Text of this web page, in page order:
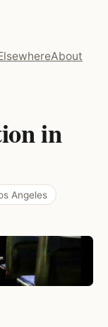
About
in
Angeles